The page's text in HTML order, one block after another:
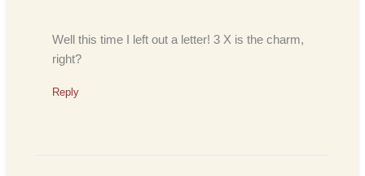
Well this time I left out a letter! 3 X is the charm,
right?
Reply